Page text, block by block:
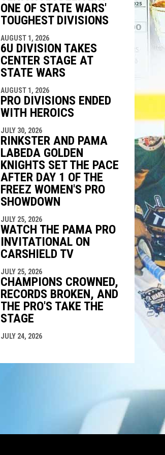
ONE OF STATE WARS'
TOUGHEST DIVISIONS
AUGUST 1, 2026
6U DIVISION TAKES
CENTER STAGE AT
STATE WARS
AUGUST 1, 2026
PRO DIVISIONS ENDED
WITH HEROICS
JULY 30, 2026
RINKSTER AND PAMA
LABEDA GOLDEN
KNIGHTS SET THE PACE
AFTER DAY 1 OF THE
FREEZ WOMEN'S PRO
SHOWDOWN
JULY 25, 2026
WATCH THE PAMA PRO
INVITATIONAL ON
CARSHIELD TV
JULY 25, 2026
CHAMPIONS CROWNED,
RECORDS BROKEN, AND
THE PRO'S TAKE THE
STAGE
JULY 24, 2026